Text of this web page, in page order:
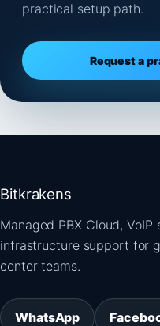
practical setup path.
Request a
Bitkrakens
Managed PBX Cloud,
infrastructure support for
center teams.
WhatsApp